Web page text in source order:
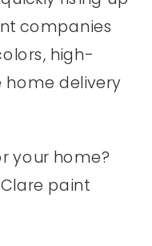
companies
high-
delivery
your home?
paint